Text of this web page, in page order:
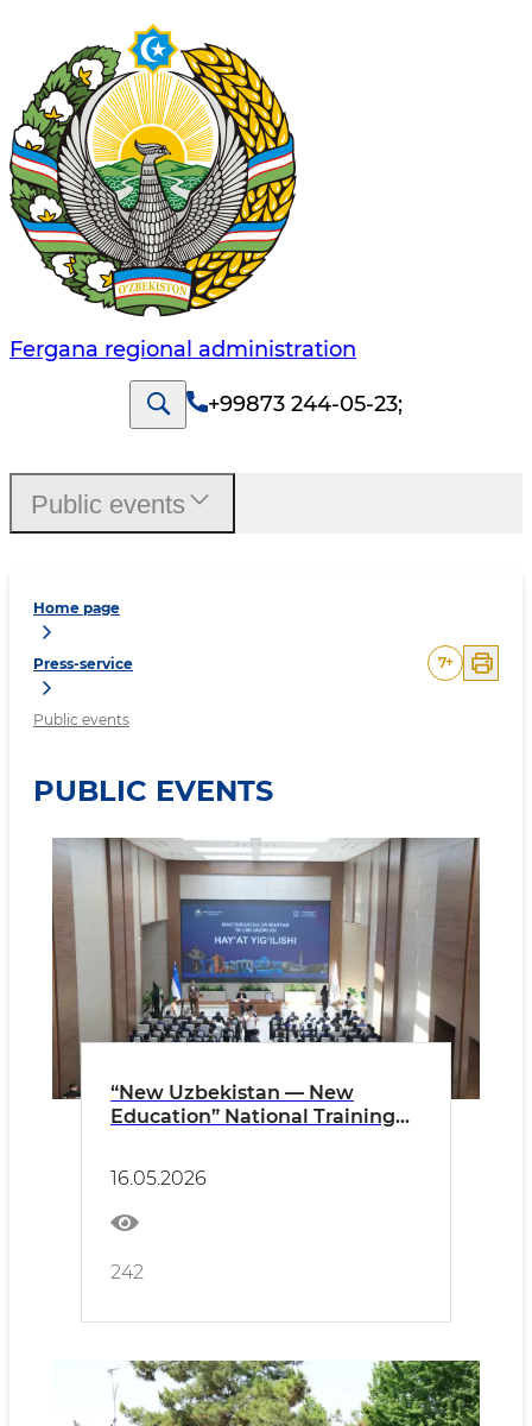
Fergana regional administration
+99873 244-05-23;
Home page
Press-service
Public events
7+
PUBLIC EVENTS
“New Uzbekistan — New
Education” National Training
Experience”
16.05.2026
242
Public events